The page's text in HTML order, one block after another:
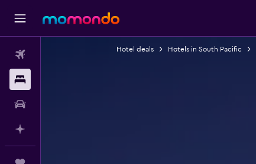
Hotel deals Hotels in South Pacific